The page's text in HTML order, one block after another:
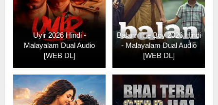
Uyir 2026 Hindi -
Malayalam Dual Audio
[WEB DL]
Balan: The Boy 2026 Hindi
- Malayalam Dual Audio
[WEB DL]